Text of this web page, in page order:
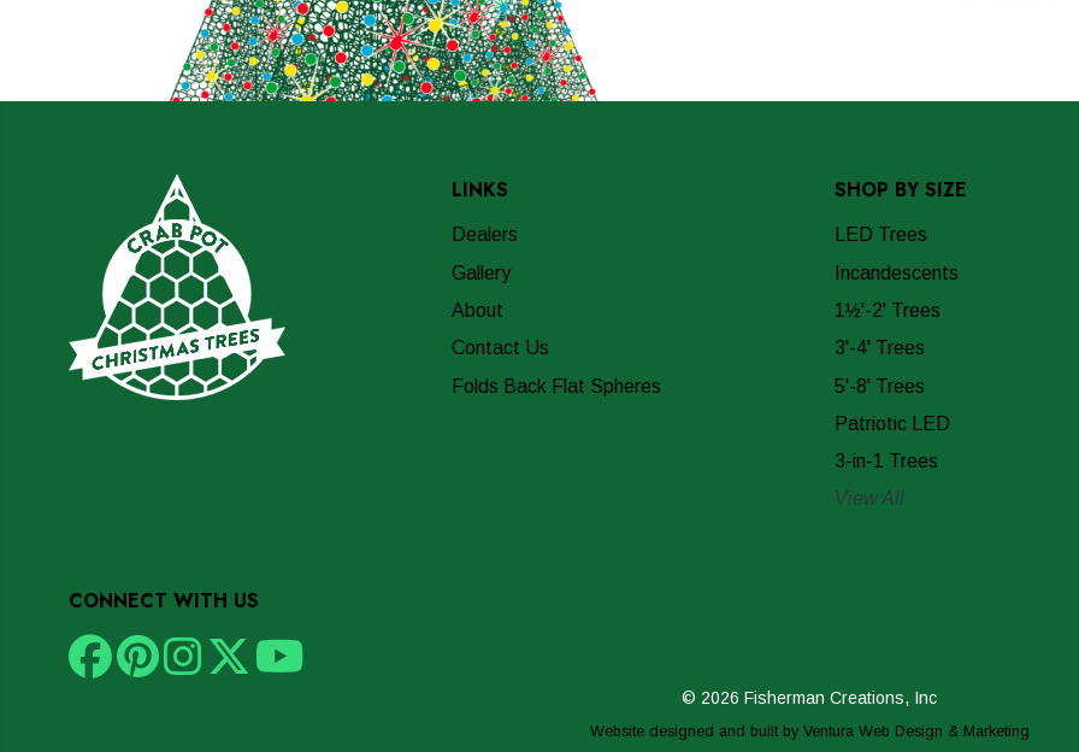
LINKS
Dealers
Gallery
About
Contact Us
Folds Back Flat Spheres
SHOP BY SIZE
LED Trees
Incandescents
1½'-2' Trees
3'-4' Trees
5'-8' Trees
Patriotic LED
3-in-1 Trees
View All
CONNECT WITH US
© 2026 Fisherman Creations, Inc
Website designed and built by Ventura Web Design & Marketing